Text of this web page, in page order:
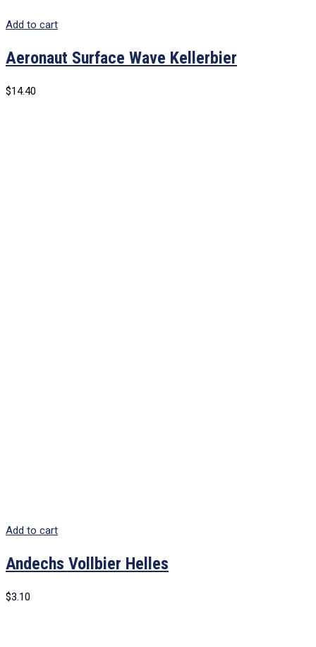
Add to cart
Aeronaut Surface Wave Kellerbier
$14.40
Add to cart
Andechs Vollbier Helles
$3.10